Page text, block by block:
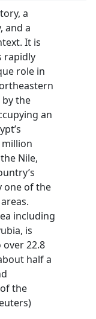
a
and a
It is
rapidly
role in
the
an
Nile,
one of the
including
is
22.8
half a
the